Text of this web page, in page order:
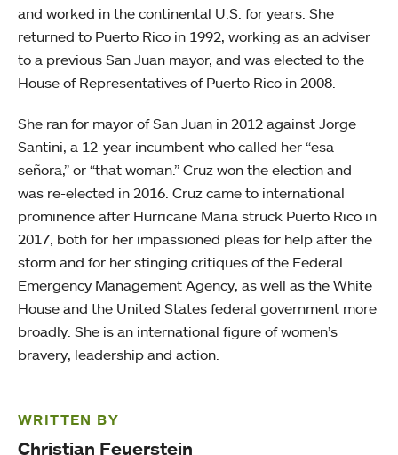
and worked in the continental U.S. for years. She
returned to Puerto Rico in 1992, working as an adviser
to a previous San Juan mayor, and was elected to the
House of Representatives of Puerto Rico in 2008.
She ran for mayor of San Juan in 2012 against Jorge
Santini, a 12-year incumbent who called her “esa
señora,” or “that woman.” Cruz won the election and
was re-elected in 2016. Cruz came to international
prominence after Hurricane Maria struck Puerto Rico in
2017, both for her impassioned pleas for help after the
storm and for her stinging critiques of the Federal
Emergency Management Agency, as well as the White
House and the United States federal government more
broadly. She is an international figure of women’s
bravery, leadership and action.
WRITTEN BY
Christian Feuerstein